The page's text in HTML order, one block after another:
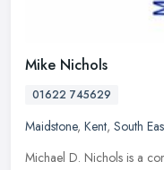
Mike Nichols
01622 745629
Maidstone, Kent, South
Michael D. Nichols is a